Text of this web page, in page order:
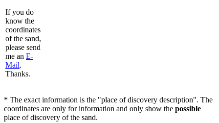
If you do
know the
coordinates
of the sand,
please send
me an E-
Mail.
Thanks.
* The exact information is the "place of discovery description". The
coordinates are only for information and only show the possible
place of discovery of the sand.